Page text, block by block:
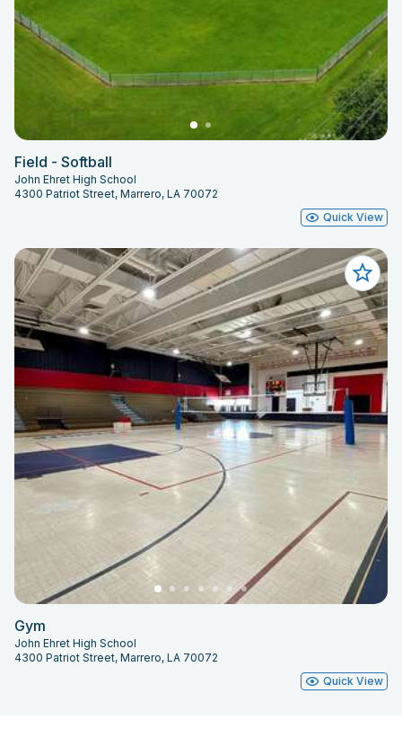
Field - Softball
John Ehret High School
4300 Patriot Street, Marrero, LA 70072
Quick View
Gym
John Ehret High School
4300 Patriot Street, Marrero, LA 70072
Quick View